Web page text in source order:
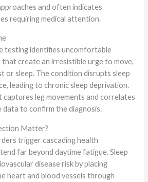
and often indicates
requiring medical attention.
testing identifies uncomfortable
that create an irresistible urge to move,
or sleep. The condition disrupts sleep
leading to chronic sleep deprivation.
captures leg movements and correlates
data to confirm the diagnosis.
Matter?
trigger cascading health
far beyond daytime fatigue. Sleep
disease risk by placing
heart and blood vessels through